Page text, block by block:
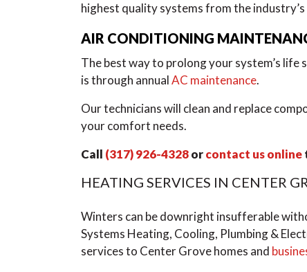
highest quality systems from the
AIR CONDITIONING
The best way to prolong your system’s
is through annualAC maintenance.
Our technicians will clean and replace
your comfort needs.
Call (317) 926-4328orcontact us online
HEATING SERVICES IN CENTER
Winters can be downright insufferable
Systems Heating, Cooling, Plumbing &
services to Center Grove homes and